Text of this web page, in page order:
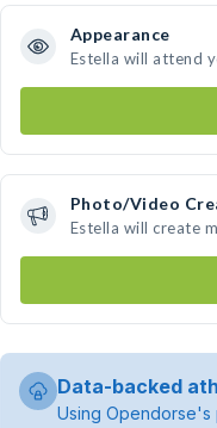
Appearance
Estella will attend
Photo/Video
Estella will create
Data-backed
Using Opendorse's